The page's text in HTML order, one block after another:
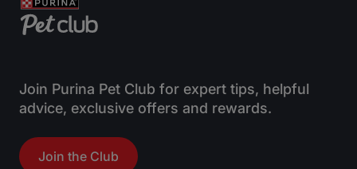
Join Purina Pet Club for expert tips, helpful
advice, exclusive offers and rewards.
Join the Club